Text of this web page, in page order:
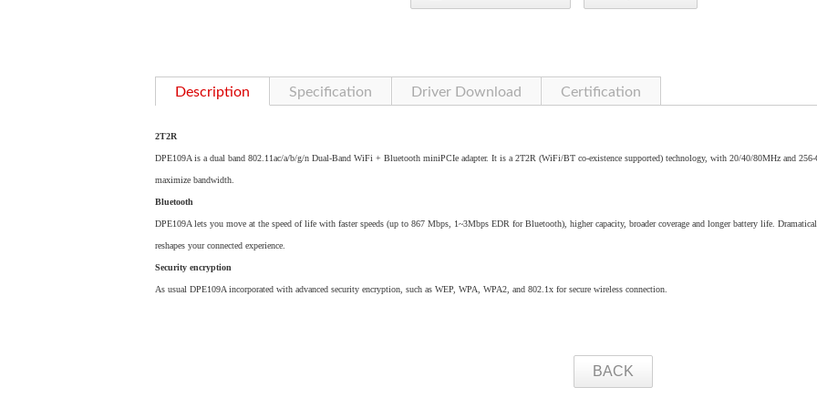
Description Specification Driver Download Certification
2T2R
DPE109A is a dual band 802.11ac/a/b/g/n Dual-Band WiFi + Bluetooth miniPCIe adapter. It is a 2T2R (WiFi/BT co-existence supported) technology, with 20/40/80MHz and
maximize bandwidth.
Bluetooth
DPE109A lets you move at the speed of life with faster speeds (up to 867 Mbps, 1~3Mbps EDR for Bluetooth), higher capacity, broader coverage and longer battery life.
reshapes your connected experience.
Security encryption
As usual DPE109A incorporated with advanced security encryption, such as WEP, WPA, WPA2, and 802.1x for secure wireless connection.
BACK